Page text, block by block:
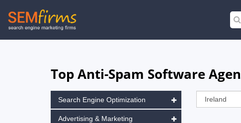
Skip
to
Top Anti-Spam Software
Search Engine Optimization
Advertising & Marketing